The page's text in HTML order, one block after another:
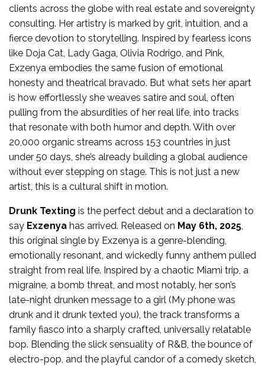
clients across the globe with real estate and sovereignty
consulting. Her artistry is marked by grit, intuition, and a
fierce devotion to storytelling. Inspired by fearless icons
like Doja Cat, Lady Gaga, Olivia Rodrigo, and Pink,
Exzenya embodies the same fusion of emotional
honesty and theatrical bravado. But what sets her apart
is how effortlessly she weaves satire and soul, often
pulling from the absurdities of her real life, into tracks
that resonate with both humor and depth. With over
20,000 organic streams across 153 countries in just
under 50 days, she’s already building a global audience
without ever stepping on stage. This is not just a new
artist, this is a cultural shift in motion.
Drunk Texting is the perfect debut and a declaration to
say Exzenya has arrived. Released on May 6th, 2025
this original single by Exzenya is a genre-blending,
emotionally resonant, and wickedly funny anthem pulled
straight from real life. Inspired by a chaotic Miami trip, a
migraine, a bomb threat, and most notably, her son’s
late-night drunken message to a girl (My phone was
drunk and it drunk texted you), the track transforms a
family fiasco into a sharply crafted, universally relatable
bop. Blending the slick sensuality of R&B, the bounce of
electro-pop, and the playful candor of a comedy sketch,